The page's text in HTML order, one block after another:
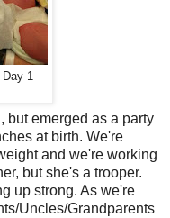
1
but emerged as a party
at birth. We're
and we're working
but she's a trooper.
up strong. As we're
Uncles/Grandparents